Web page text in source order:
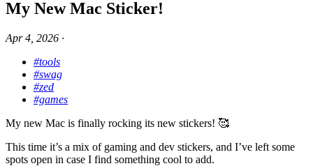
My New Mac Sticker!
Apr 4, 2026 ∙
#tools
#swag
#zed
#games
My new Mac is finally rocking its new stickers! 🥰
This time it’s a mix of gaming and dev stickers, and I’ve left some
spots open in case I find something cool to add.